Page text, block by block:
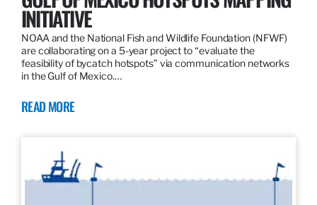
INITIATIVE
NOAA and the National Fish and Wildlife Foundation (NFWF)
are collaborating on a 5-year project to “evaluate the
feasibility of bycatch hotspots” via communication networks
in the Gulf of Mexico.…
READ MORE